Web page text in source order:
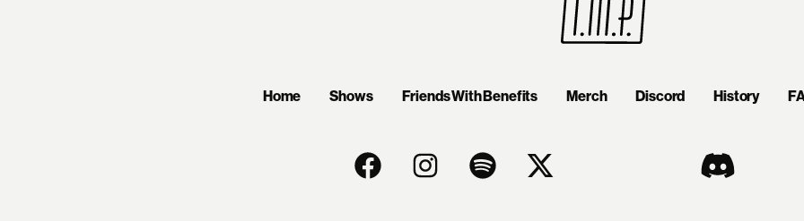
Home Shows Friends With Benefits Merch Discord History